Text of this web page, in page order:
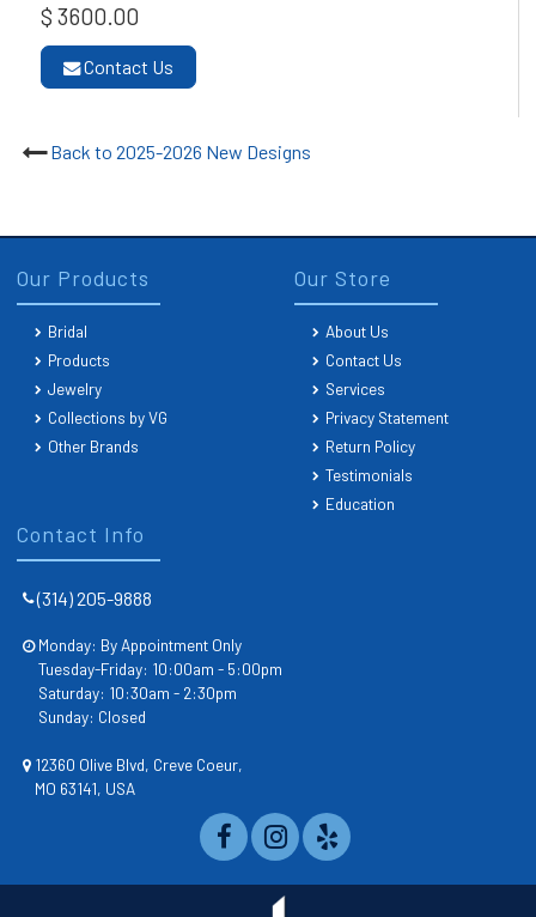
$ 3600.00
Contact Us
Back to 2025-2026 New Designs
Contact Info
(314) 205-9888
Monday: By Appointment Only
Tuesday-Friday: 10:00am - 5:00pm
Saturday: 10:30am - 2:30pm
Sunday: Closed
12360 Olive Blvd, Creve Coeur,
MO 63141, USA
Our Products
Bridal
Products
Jewelry
Collections by VG
Other Brands
Our Store
About Us
Contact Us
Services
Privacy Statement
Return Policy
Testimonials
Education